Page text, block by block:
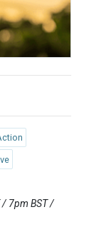
/ 7pm BST /